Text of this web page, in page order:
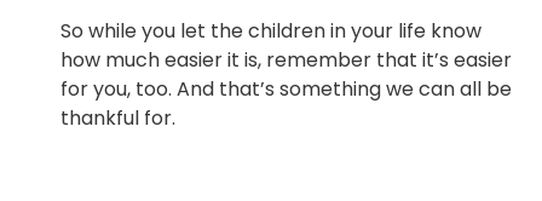
So while you let the children in your life know
how much easier it is, remember that it’s easier
for you, too. And that’s something we can all be
thankful for.